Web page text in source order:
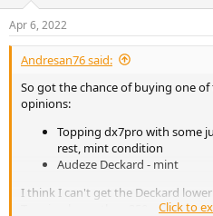
Apr 6, 2022
Andresan76 said:
So got the chance of buying one
opinions:
Topping dx7pro with some
rest, mint condition
Audeze Deckard - mint
I think I can't get the Deckard
Click to